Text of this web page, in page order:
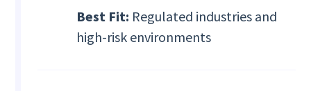
Best Fit: Regulated industries and
high-risk environments